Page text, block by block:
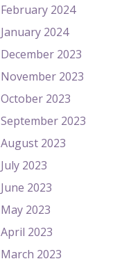
February 2024
January 2024
December 2023
November 2023
October 2023
September 2023
August 2023
July 2023
June 2023
May 2023
April 2023
March 2023